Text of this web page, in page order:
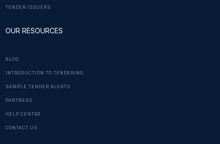
TENDER ISSUERS
OUR RESOURCES
BLOG
INTRODUCTION TO TENDERING
SAMPLE TENDER ALERTS
PARTNERS
HELP CENTRE
CONTACT US